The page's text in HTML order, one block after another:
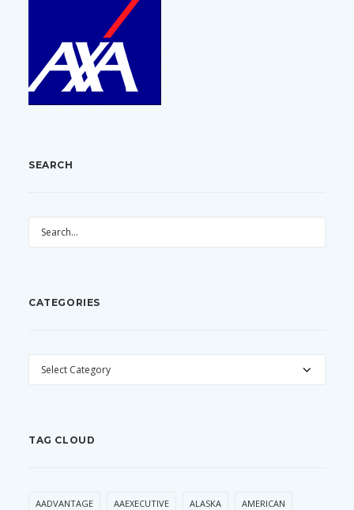
SEARCH
CATEGORIES
CATEGORIES
TAG CLOUD
AADVANTAGE AAEXECUTIVE ALASKA AMERICAN